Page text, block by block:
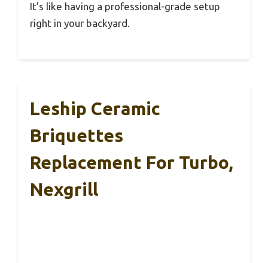
It’s like having a professional-grade setup
right in your backyard.
Leship Ceramic
Briquettes
Replacement For Turbo,
Nexgrill